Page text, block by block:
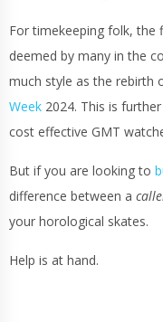
For timekeeping folk, the
deemed by many in the
much style as the rebirth
Week 2024. This is
cost effective GMT
But if you are looking to
difference between a
your horological skates.
Help is at hand.